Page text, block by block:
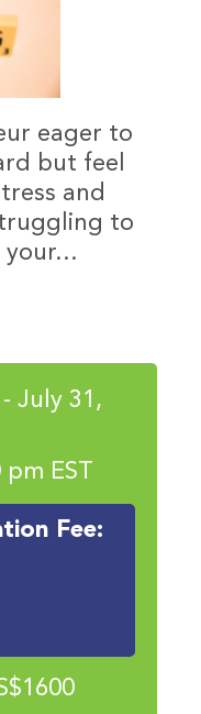
eager to
but feel
and
to
your...
July 31,
EST
Fee: